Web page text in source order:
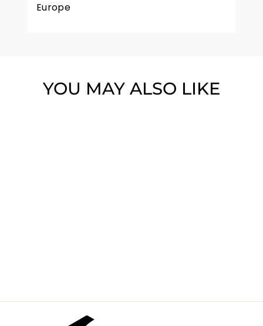
Europe
YOU MAY ALSO LIKE